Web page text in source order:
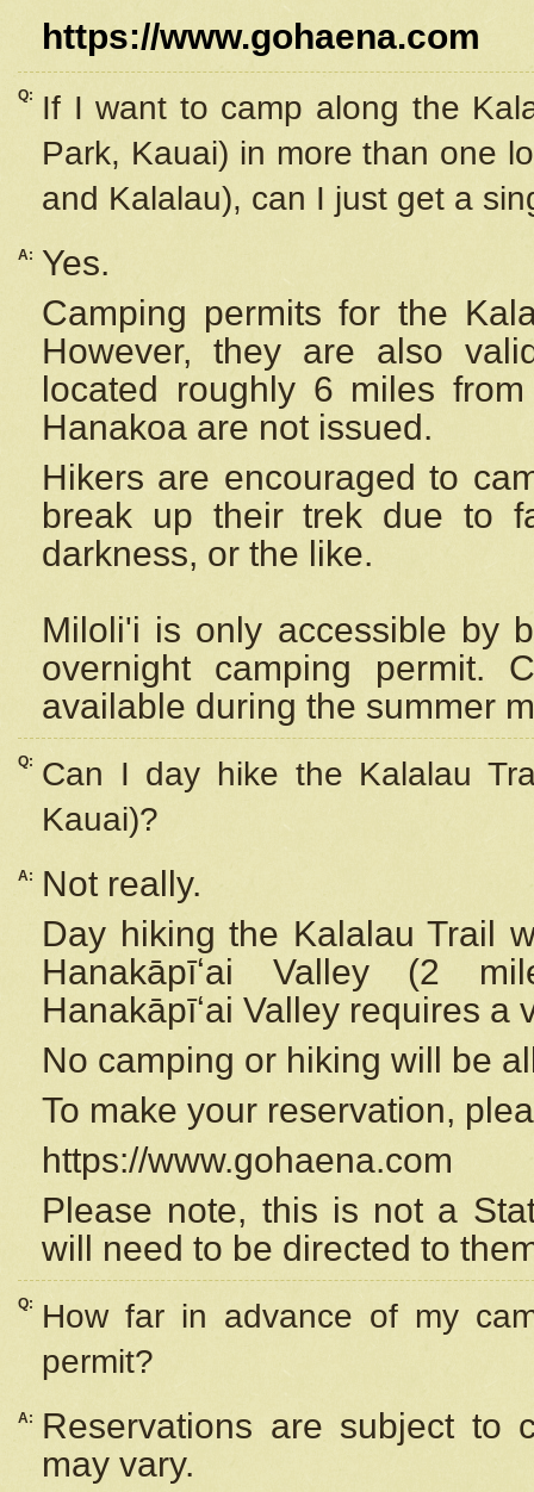
https://www.gohaena.com
Q:
If I want to camp along the
Park, Kauai) in more than one
and Kalalau), can I just get a
A:
Yes.
Camping permits for the
However, they are also
located roughly 6 miles
Hanakoa are not issued.
Hikers are encouraged to
break up their trek due to
darkness, or the like.
Miloli'i is only accessible by
overnight camping permit.
available during the summer
Q:
Can I day hike the Kalalau
Kauai)?
A:
Not really.
Day hiking the Kalalau Trail
Hanakāpīʻai Valley (2
Hanakāpīʻai Valley requires a
No camping or hiking will be
To make your reservation,
https://www.gohaena.com
Please note, this is not a
will need to be directed to
Q:
How far in advance of my
permit?
A:
Reservations are subject to
may vary.